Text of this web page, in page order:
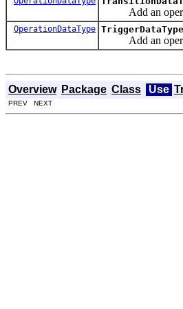
Add an
OperationDataType
Add an
Overview Package Class Use
PREV NEXT